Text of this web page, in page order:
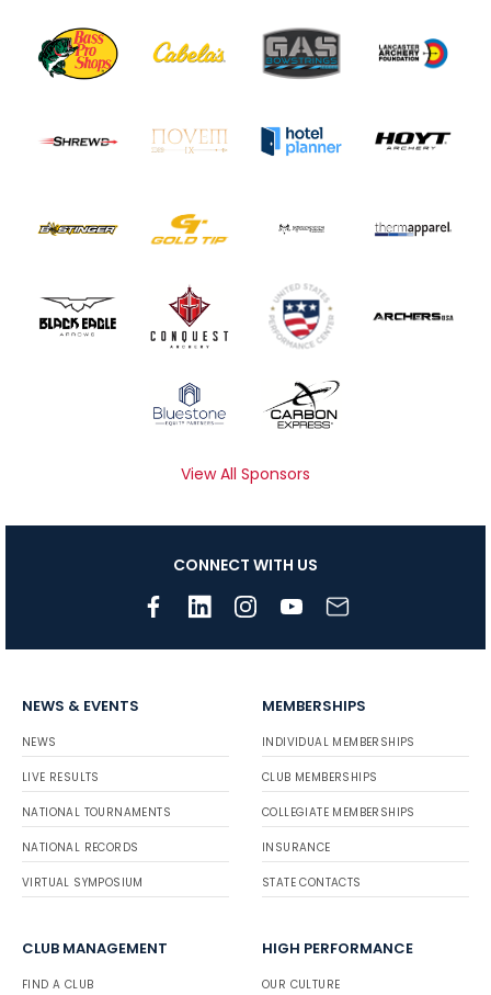
View All Sponsors
CONNECT WITH US
NEWS & EVENTS
NEWS
LIVE RESULTS
NATIONAL TOURNAMENTS
NATIONAL RECORDS
VIRTUAL SYMPOSIUM
MEMBERSHIPS
INDIVIDUAL MEMBERSHIPS
CLUB MEMBERSHIPS
COLLEGIATE MEMBERSHIPS
INSURANCE
STATE CONTACTS
CLUB MANAGEMENT
FIND A CLUB
HIGH PERFORMANCE
OUR CULTURE